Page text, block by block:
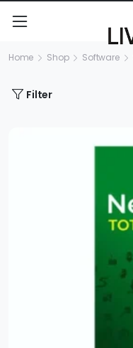
Home Shop Software
Filter